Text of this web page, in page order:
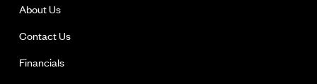
About Us
Contact Us
Financials